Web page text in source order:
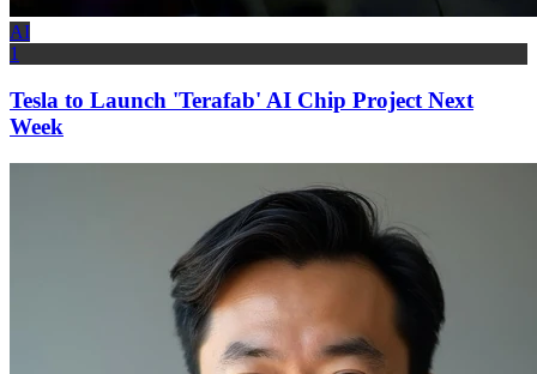
AI
1
Tesla to Launch 'Terafab' AI Chip Project Next
Week